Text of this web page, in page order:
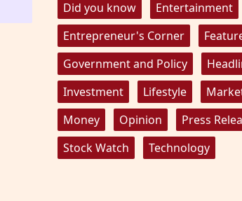
Did you know
Entertainment
Entrepreneur's Corner
Government and Policy
Investment
Lifestyle
Money
Opinion
Press
Stock Watch
Technology